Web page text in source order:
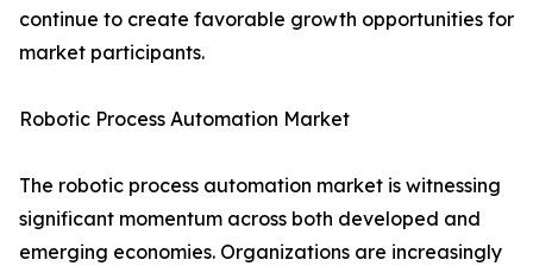
continue to create favorable growth opportunities for
market participants.
Robotic Process Automation Market
The robotic process automation market is witnessing
significant momentum across both developed and
emerging economies. Organizations are increasingly